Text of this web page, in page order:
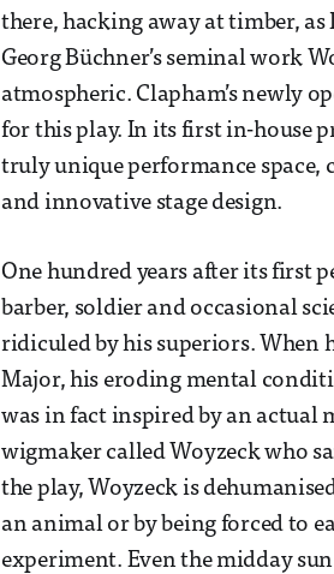
there, hacking away at timber,
Georg Büchner’s seminal work
atmospheric. Clapham’s newly
for this play. In its first in-house
truly unique performance space,
and innovative stage design.
One hundred years after its first
barber, soldier and occasional
ridiculed by his superiors. When
Major, his eroding mental
was in fact inspired by an actual
wigmaker called Woyzeck who
the play, Woyzeck is
an animal or by being forced to
experiment. Even the midday